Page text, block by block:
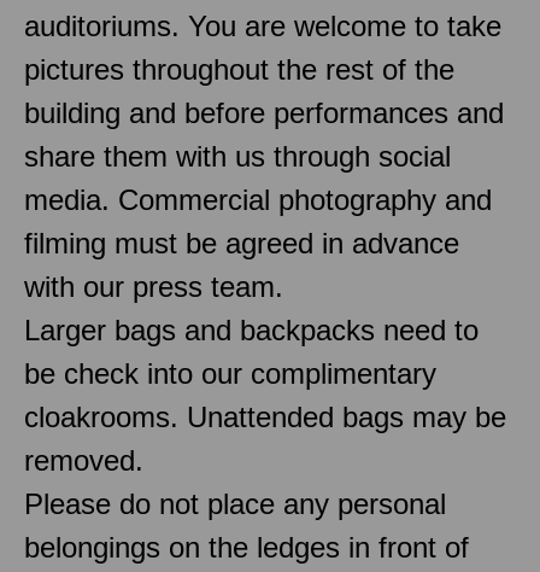
auditoriums. You are welcome to take
pictures throughout the rest of the
building and before performances and
share them with us through social
media. Commercial photography and
filming must be agreed in advance
with our press team.
Larger bags and backpacks need to
be check into our complimentary
cloakrooms. Unattended bags may be
removed.
Please do not place any personal
belongings on the ledges in front of